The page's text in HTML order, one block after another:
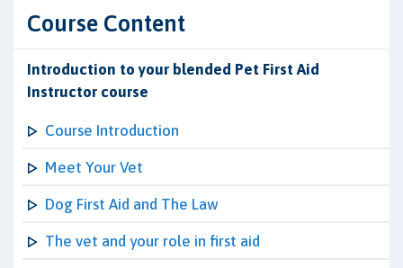
Course Content
Introduction to your blended Pet First Aid
Instructor course
Course Introduction
Meet Your Vet
Dog First Aid and The Law
The vet and your role in first aid